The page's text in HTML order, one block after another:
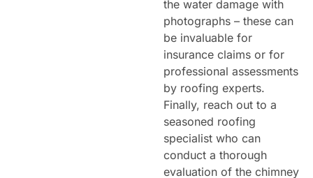
the water damage with
photographs – these can
be invaluable for
insurance claims or for
professional assessments
by roofing experts.
Finally, reach out to a
seasoned roofing
specialist who can
conduct a thorough
evaluation of the chimney